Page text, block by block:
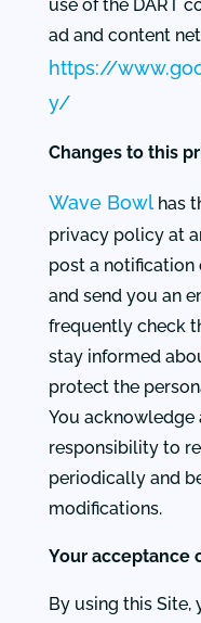
use of the DART
ad and content
https://
y/
Changes to this
Wave Bowlhas
privacy policy at
post a notification
and send you an
frequently check
stay informed
protect the
You acknowledge
responsibility to
periodically and
modifications.
Your acceptance
By using this